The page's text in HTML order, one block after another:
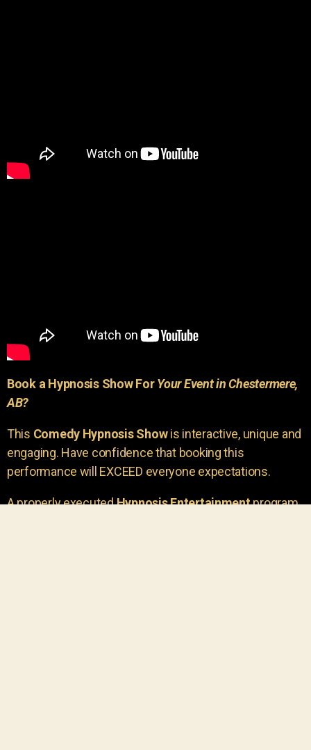
Book a Hypnosis Show ForYour Event in Chestermere,
AB?
This Comedy Hypnosis Showis interactive, unique and
engaging. Have confidence that booking this
performance will EXCEED everyone expectations.
A properly executedHypnosis Entertainmentprogram